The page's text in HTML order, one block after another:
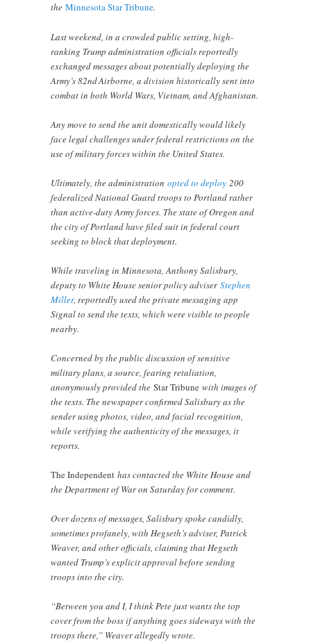
theMinnesota Star Tribune.
Last weekend, in a crowded public setting, high-
ranking Trump administration officials reportedly
exchanged messages about potentially deploying the
Army’s 82nd Airborne, a division historically sent into
combat in both World Wars, Vietnam, and Afghanistan.
Any move to send the unit domestically would likely
face legal challenges under federal restrictions on the
use of military forces within the United States.
Ultimately, the administration opted to deploy 200
federalized National Guard troops to Portland rather
than active-duty Army forces. The state of Oregon and
the city of Portland have filed suit in federal court
seeking to block that deployment.
While traveling in Minnesota, Anthony Salisbury,
deputy to White House senior policy adviserStephen
Miller, reportedly used the private messaging app
Signal to send the texts, which were visible to people
nearby.
Concerned by the public discussion of sensitive
military plans, a source, fearing retaliation,
anonymously provided theStar Tribune with images of
the texts. The newspaper confirmed Salisbury as the
sender using photos, video, and facial recognition,
while verifying the authenticity of the messages, it
reports.
The Independent has contacted the White House and
the Department of War on Saturday for comment.
Over dozens of messages, Salisbury spoke candidly,
sometimes profanely, with Hegseth’s adviser, Patrick
Weaver, and other officials, claiming that Hegseth
wanted Trump’s explicit approval before sending
troops into the city.
“Between you and I, I think Pete just wants the top
cover from the boss if anything goes sideways with the
troops there,” Weaver allegedly wrote.